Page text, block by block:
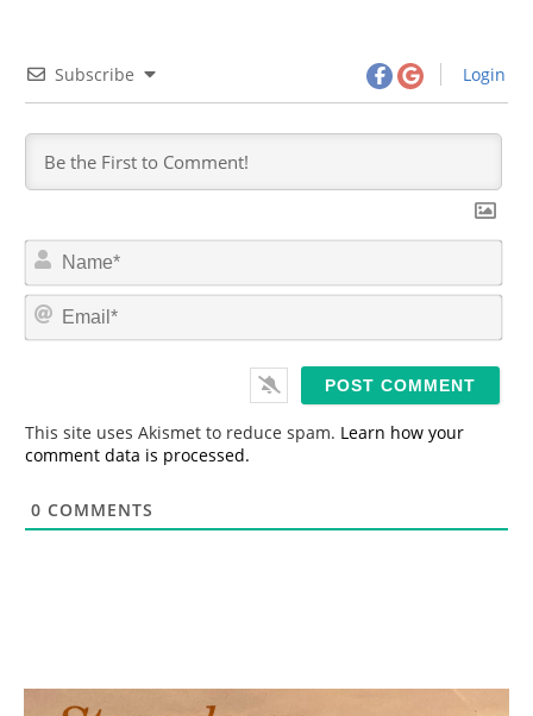
Subscribe Login
N
m
*
E
This site uses Akismet to reduce spam. Learn how your
comment data is processed.
0 COMMENTS